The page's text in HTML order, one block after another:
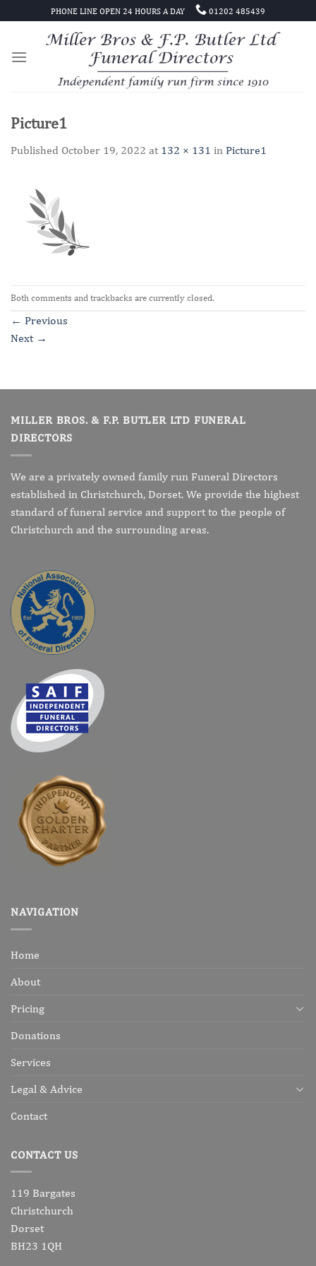
to
PHONE LINE OPEN 24 HOURS A DAY 01202 485439
Picture1
Published October 19, 2022 at 132 × 131 in Picture1
Both comments and trackbacks are currently closed.
← Previous
Next →
MILLER BROS. & F.P. BUTLER LTD FUNERAL
DIRECTORS
We are a privately owned family run Funeral Directors
established in Christchurch, Dorset. We provide the highest
standard of funeral service and support to the people of
Christchurch and the surrounding areas.
NAVIGATION
Home
About
Pricing
Donations
Services
Legal & Advice
Contact
CONTACT US
119 Bargates
Christchurch
Dorset
BH23 1QH